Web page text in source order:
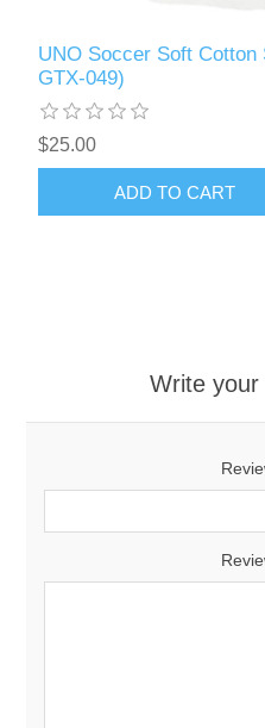
UNO Soccer Soft
GTX-049)
$25.00
ADD TO CART
Write your